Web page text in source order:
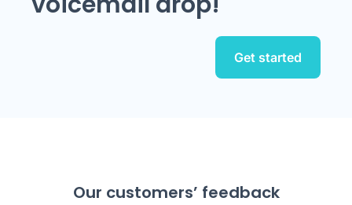
Get started
Our customers’ feedback